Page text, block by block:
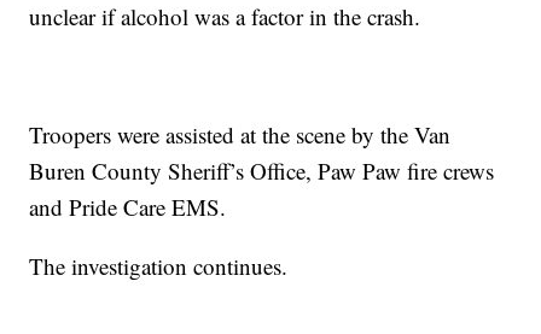
unclear if alcohol was a factor in the crash.
Troopers were assisted at the scene by the Van
Buren County Sheriff’s Office, Paw Paw fire crews
and Pride Care EMS.
The investigation continues.